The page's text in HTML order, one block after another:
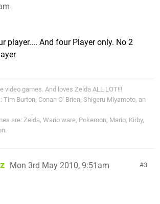
player.... And four Player only. No 2
video games. And loves Zelda ALL LOT!!!
Tim Burton, Conan O' Brien, Shigeru Miyamoto, an
are: Zelda, Wario ware, Pokemon, Mario, Kirby,
3
Mon 3rd May 2010, 9:51am